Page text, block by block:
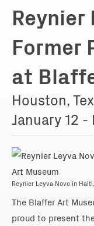
Reynier
Former
at
Houston,
January 12
Reynier Leyva Novo in
The Blaffer Art
proud to present